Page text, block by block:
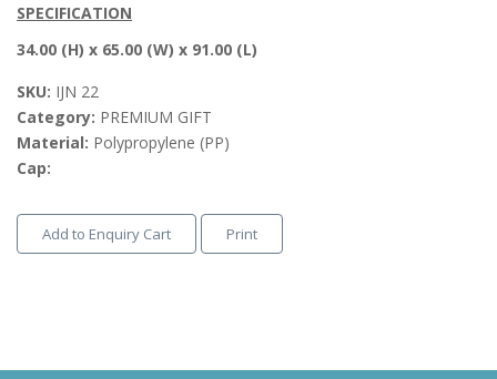
SPECIFICATION
34.00 (H) x 65.00 (W) x 91.00 (L)
SKU: IJN 22
Category: PREMIUM GIFT
Material: Polypropylene (PP)
Cap:
Add to Enquiry Cart Print